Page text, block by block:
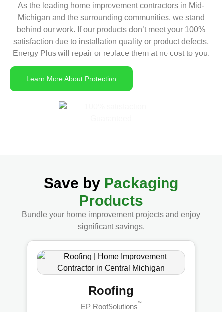
As the leading home improvement contractors in Mid-
Michigan and the surrounding communities, we stand
behind our work. If our products don’t meet your 100%
satisfaction due to installation quality or product defects,
Energy Plus will repair or replace them at no cost to you.
Learn More About Protection
Save by Packaging
Products
Bundle your home improvement projects and enjoy
significant savings.
Roofing
EP RoofSolutions ™